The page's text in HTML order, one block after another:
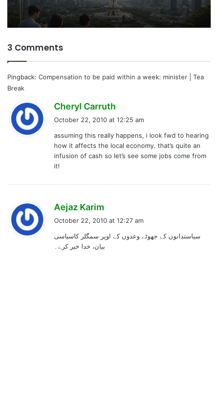
3 Comments
Pingback: Compensation to be paid within a week: minister | Tea
Break
Cheryl Carruth
s
:
October 22, 2010 at 12:25 am
assuming this really happens, i look fwd to hearing
how it affects the local economy. that’s quite an
infusion of cash so let’s see some jobs come from
it!
Aejaz Karim
s
:
October 22, 2010 at 12:27 am
سیاستدانوں کے جھوٹے وعدوں کے اوپر سمگلر کاسیاسی
بیان، خدا خیر کرے۔